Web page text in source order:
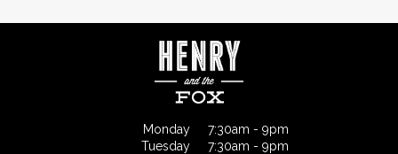
Monday
Tuesday
7:30am - 9pm
7:30am - 9pm